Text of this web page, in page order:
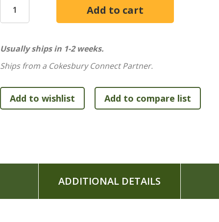
Features:
Includes 14 full-color illustrated verses
Single-column format
9.5-point print size
Usually ships in 1-2 weeks.
Ships from a Cokesbury Connect Partner.
ADDITIONAL DETAILS